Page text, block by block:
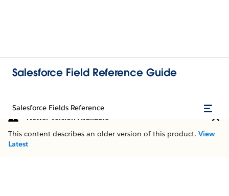
Salesforce Field Reference Guide
Salesforce Fields Reference
Newer Version Available
This content describes an older version of this product. View
Latest